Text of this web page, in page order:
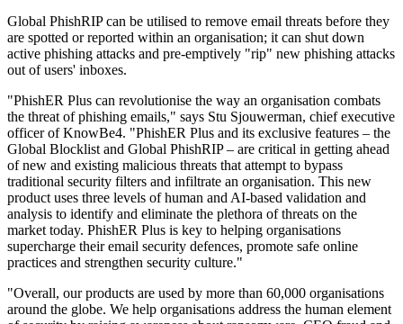
Global PhishRIP can be utilised to remove email threats before they
are spotted or reported within an organisation; it can shut down
active phishing attacks and pre-emptively "rip" new phishing attacks
out of users' inboxes.
"PhishER Plus can revolutionise the way an organisation combats
the threat of phishing emails," says Stu Sjouwerman, chief executive
officer of KnowBe4. "PhishER Plus and its exclusive features – the
Global Blocklist and Global PhishRIP – are critical in getting ahead
of new and existing malicious threats that attempt to bypass
traditional security filters and infiltrate an organisation. This new
product uses three levels of human and AI-based validation and
analysis to identify and eliminate the plethora of threats on the
market today. PhishER Plus is key to helping organisations
supercharge their email security defences, promote safe online
practices and strengthen security culture."
"Overall, our products are used by more than 60,000 organisations
around the globe. We help organisations address the human element